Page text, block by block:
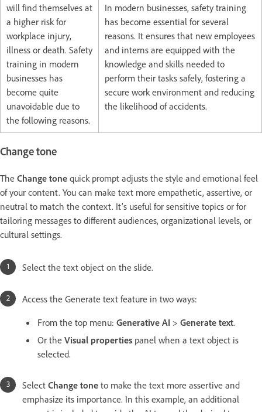
will find themselves at
a higher risk for
workplace injury,
illness or death. Safety
training in modern
businesses has
become quite
unavoidable due to
the following reasons.
In modern businesses, safety training
has become essential for several
reasons. It ensures that new employees
and interns are equipped with the
knowledge and skills needed to
perform their tasks safely, fostering a
secure work environment and reducing
the likelihood of accidents.
Change tone
The Change tone quick prompt adjusts the style and emotional feel
of your content. You can make text more empathetic, assertive, or
neutral to match the context. It’s useful for sensitive topics or for
tailoring messages to different audiences, organizational levels, or
cultural settings.
Select the text object on the slide.
Access the Generate text feature in two ways:
From the top menu: Generative AI > Generate text.
Or the Visual properties panel when a text object is
selected.
Select Change tone to make the text more assertive and
emphasize its importance. In this example, an additional